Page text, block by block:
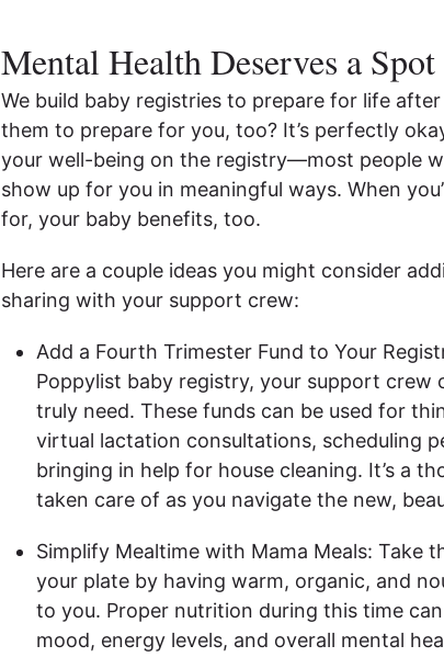
Mental Health Deserves a
We build baby registries to prepare for life
them to prepare for you, too? It’s perfectly
your well-being on the registry—most people
show up for you in meaningful ways. When
for, your baby benefits, too.
Here are a couple ideas you might consider
sharing with your support crew:
Add a Fourth Trimester Fund to Your
Poppylist baby registry, your support crew
truly need. These funds can be used for
virtual lactation consultations, scheduling
bringing in help for house cleaning. It’s a
taken care of as you navigate the new,
Simplify Mealtime with Mama Meals: Take
your plate by having warm, organic, and
to you. Proper nutrition during this time
mood, energy levels, and overall mental